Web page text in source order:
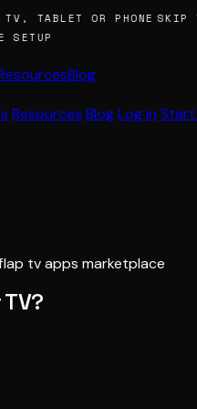
TABLET OR PHONE SKIP
Blog
Resources BlogLog in Start
tv apps marketplace